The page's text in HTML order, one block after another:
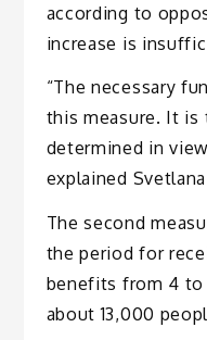
according to
increase is
“The necessary
this measure. It is
determined in
explained
The second
the period for
benefits from 4
about 13,000